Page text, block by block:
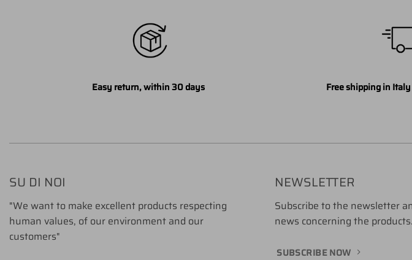
Easy return, within 30 days Free shipping in
SU DI NOI
"We want to make excellent products respecting
human values, of our environment and our
customers"
NEWSLETTER
Subscribe to the newsletter
news concerning the products.
SUBSCRIBE NOW